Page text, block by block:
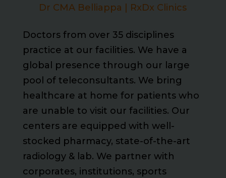
Dr CMA Belliappa | RxDx Clinics
Doctors from over 35 disciplines
practice at our facilities. We have a
global presence through our large
pool of teleconsultants. We bring
healthcare at home for patients who
are unable to visit our facilities. Our
centers are equipped with well-
stocked pharmacy, state-of-the-art
radiology & lab. We partner with
corporates, institutions, sports